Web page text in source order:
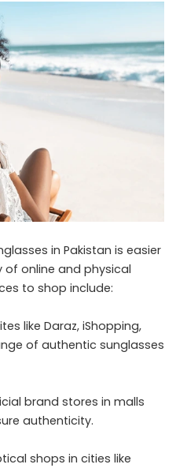
in Pakistan is easier
of online and physical
to shop include:
like Daraz, iShopping,
of authentic sunglasses
brand stores in malls
authenticity.
shops in cities like